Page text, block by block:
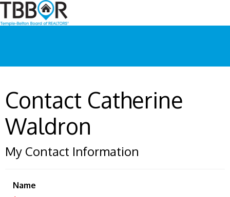
Contact Catherine
Waldron
My Contact Information
Name